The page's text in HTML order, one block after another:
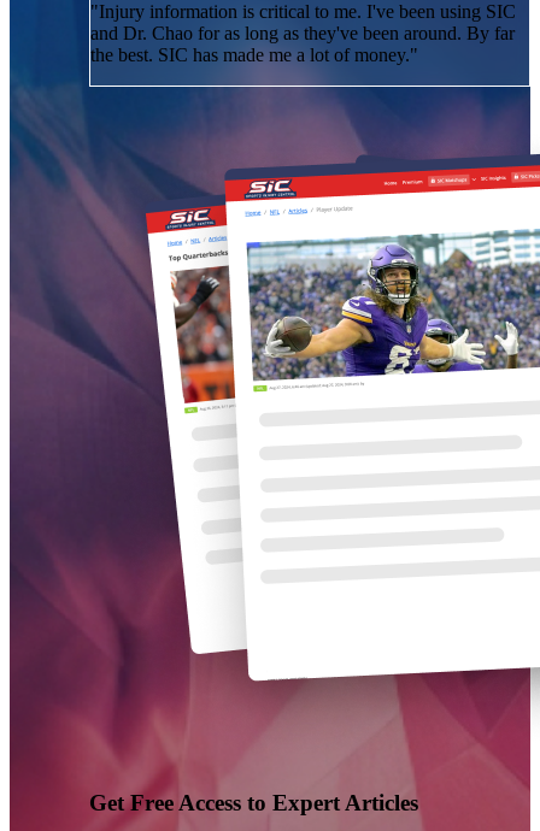
"Injury information is critical to me. I've been using SIC
and Dr. Chao for as long as they've been around. By far
the best. SIC has made me a lot of money."
Get Free Access to Expert Articles